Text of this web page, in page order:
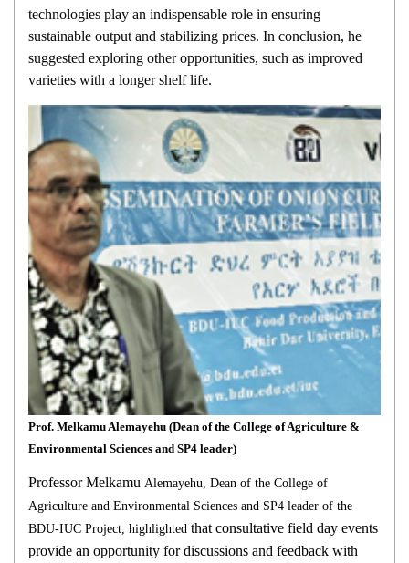
technologies play an indispensable role in ensuring
sustainable output and stabilizing prices. In conclusion, he
suggested exploring other opportunities, such as improved
varieties with a longer shelf life.
Prof. Melkamu Alemayehu (Dean of the College of Agriculture &
Environmental Sciences and SP4 leader)
Professor Melkamu Alemayehu, Dean of the College of
Agriculture and Environmental Sciences and SP4 leader of the
BDU-IUC Project, highlighted that consultative field day events
provide an opportunity for discussions and feedback with